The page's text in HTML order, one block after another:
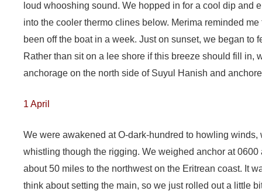
loud whooshing sound. We hopped in for a cool dip and
into the cooler thermo clines below. Merima reminded me
been off the boat in a week. Just on sunset, we began to
Rather than sit on a lee shore if this breeze should fill in,
anchorage on the north side of Suyul Hanish and
1 April
We were awakened at O-dark-hundred to howling winds,
whistling though the rigging. We weighed anchor at
about 50 miles to the northwest on the Eritrean coast. It
think about setting the main, so we just rolled out a little